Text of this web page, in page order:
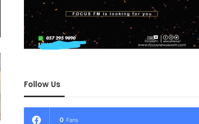
Follow Us
0 Fans